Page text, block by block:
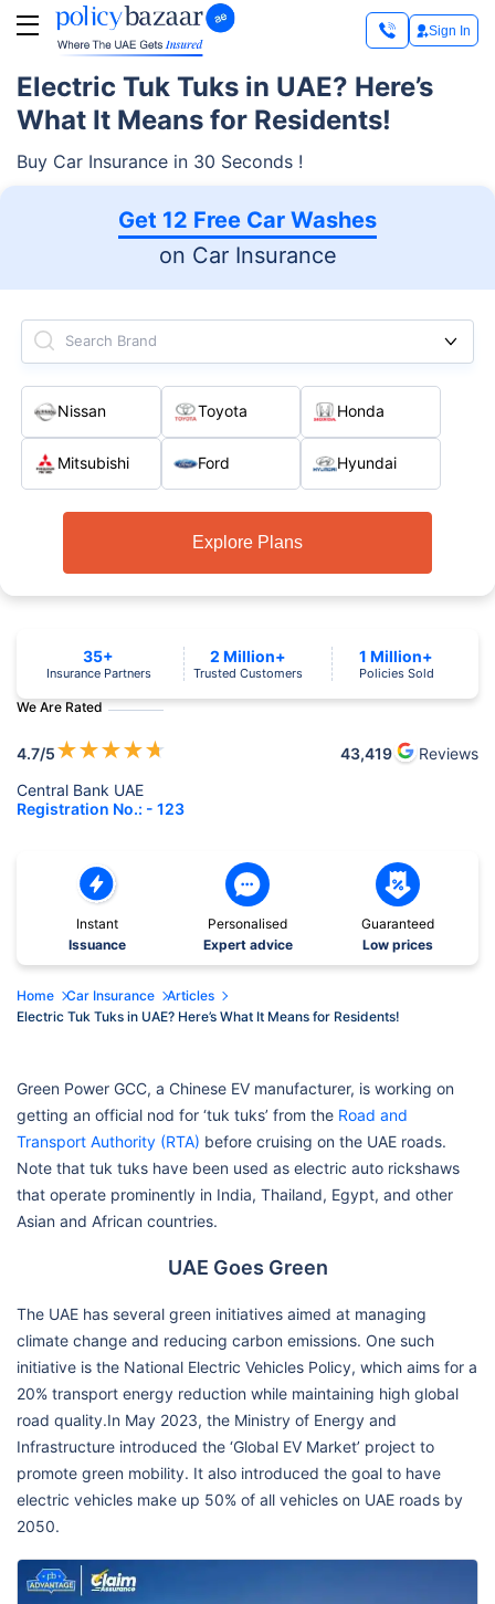
Sign In
Electric Tuk Tuks in UAE? Here’s
What It Means for Residents!
Buy Car Insurance in 30 Seconds !
Get 12 Free Car Washes
on Car Insurance
Search Brand
Nissan Toyota Honda
Mitsubishi Ford Hyundai
Explore Plans
We Are Rated
4.7/5★★★★★ 43,419
Reviews
Central Bank UAE
Registration No.: - 123
35+
Insurance Partners
2 Million+
Trusted Customers
1 Million+
Policies Sold
Instant
Issuance
Personalised
Expert advice
Guaranteed
Low prices
Home Car Insurance
Articles
Electric Tuk Tuks in UAE? Here’s What It Means for Residents!
Green Power GCC, a Chinese EV manufacturer, is working on
getting an official nod for ‘tuk tuks’ from the Road and
Transport Authority (RTA) before cruising on the UAE roads.
Note that tuk tuks have been used as electric auto rickshaws
that operate prominently in India, Thailand, Egypt, and other
Asian and African countries.
UAE Goes Green
The UAE has several green initiatives aimed at managing
climate change and reducing carbon emissions. One such
initiative is the National Electric Vehicles Policy, which aims for a
20% transport energy reduction while maintaining high global
road quality.In May 2023, the Ministry of Energy and
Infrastructure introduced the ‘Global EV Market’ project to
promote green mobility. It also introduced the goal to have
electric vehicles make up 50% of all vehicles on UAE roads by
2050.